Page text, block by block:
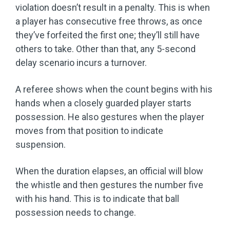
violation doesn’t result in a penalty. This is when
a player has consecutive free throws, as once
they’ve forfeited the first one; they’ll still have
others to take. Other than that, any 5-second
delay scenario incurs a turnover.
A referee shows when the count begins with his
hands when a closely guarded player starts
possession. He also gestures when the player
moves from that position to indicate
suspension.
When the duration elapses, an official will blow
the whistle and then gestures the number five
with his hand. This is to indicate that ball
possession needs to change.